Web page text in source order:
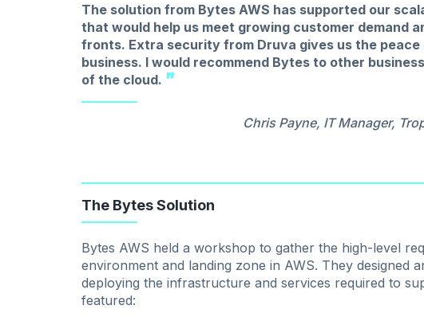
The solution from Bytes AWS has supported our
that would help us meet growing customer demand
fronts. Extra security from Druva gives us the
business. I would recommend Bytes to other
of the cloud.
Chris Payne, IT Manager,
The Bytes Solution
Bytes AWS held a workshop to gather the high-level
environment and landing zone in AWS. They designed
deploying the infrastructure and services required to
featured: